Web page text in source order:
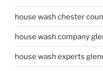
house wash chester
house wash company
house wash experts